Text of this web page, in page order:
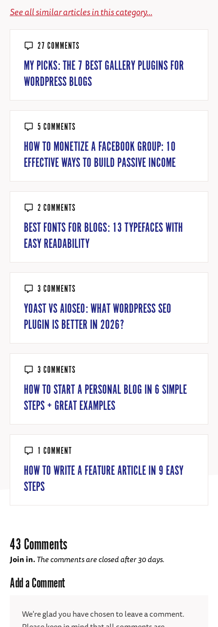
See all similar articles in this category...
27 COMMENTS
MY PICKS: THE 7 BEST GALLERY PLUGINS FOR
WORDPRESS BLOGS
5 COMMENTS
HOW TO MONETIZE A FACEBOOK GROUP: 10
EFFECTIVE WAYS TO BUILD PASSIVE INCOME
2 COMMENTS
BEST FONTS FOR BLOGS: 13 TYPEFACES WITH
EASY READABILITY
3 COMMENTS
YOAST VS AIOSEO: WHAT WORDPRESS SEO
PLUGIN IS BETTER IN 2026?
3 COMMENTS
HOW TO START A PERSONAL BLOG IN 6 SIMPLE
STEPS + GREAT EXAMPLES
1 COMMENT
HOW TO WRITE A FEATURE ARTICLE IN 9 EASY
STEPS
43 Comments
Join in.The comments are closed after 30 days.
Add a Comment
We're glad you have chosen to leave a comment.